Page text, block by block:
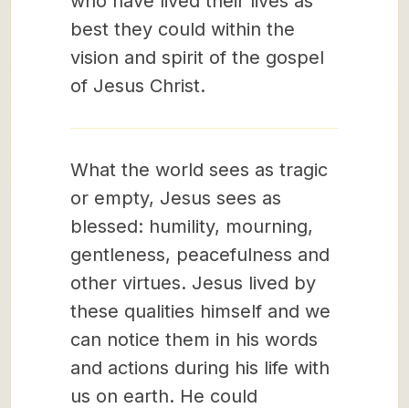
best they could within the
vision and spirit of the gospel
of Jesus Christ.
What the world sees as tragic
or empty, Jesus sees as
blessed: humility, mourning,
gentleness, peacefulness and
other virtues. Jesus lived by
these qualities himself and we
can notice them in his words
and actions during his life with
us on earth. He could